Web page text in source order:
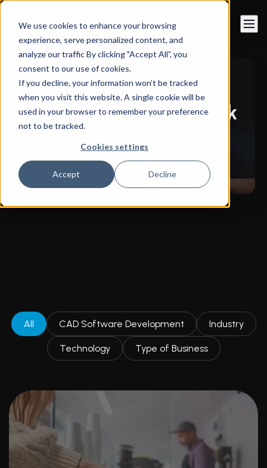
We use cookies to enhance your browsing
experience, serve personalized content, and
analyze our traffic By clicking "Accept All”, you
consent to our use of cookies.
If you decline, your information won’t be tracked
when you visit this website. A single cookie will be
used in your browser to remember your preference
not to be tracked.
Cookies settings
Accept Decline
Book a call
Discover our latest work
All CAD Software Development Industry
Technology Type of Business